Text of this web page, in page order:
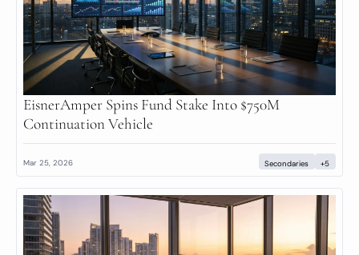
EisnerAmper Spins Fund Stake Into $750M
Continuation Vehicle
Mar 25, 2026 Secondaries +5